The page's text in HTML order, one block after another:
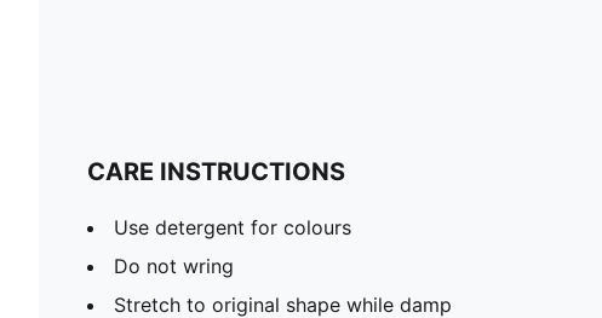
CARE INSTRUCTIONS
Use detergent for colours
Do not wring
Stretch to original shape while damp